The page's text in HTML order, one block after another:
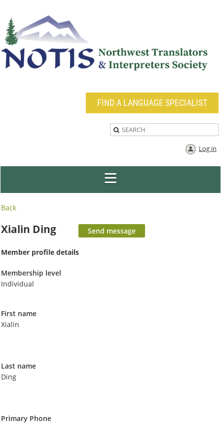
FIND A LANGUAGE SPECIALIST
Log in
Back
Xialin Ding
Member profile details
Membership level
Individual
First name
Xialin
Last name
Ding
Primary Phone